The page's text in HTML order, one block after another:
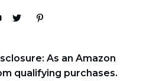
As an Amazon
qualifying purchases.